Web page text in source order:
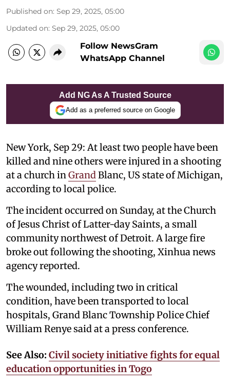
Published on: Sep 29, 2025, 05:00
Updated on: Sep 29, 2025, 05:00
Follow NewsGram
WhatsApp Channel
Add NG As A Trusted Source
Add as a preferred source on Google
New York, Sep 29: At least two people have been
killed and nine others were injured in a shooting
at a church in Grand Blanc, US state of Michigan,
according to local police.
The incident occurred on Sunday, at the Church
of Jesus Christ of Latter-day Saints, a small
community northwest of Detroit. A large fire
broke out following the shooting, Xinhua news
agency reported.
The wounded, including two in critical
condition, have been transported to local
hospitals, Grand Blanc Township Police Chief
William Renye said at a press conference.
See Also: Civil society initiative fights for equal
education opportunities in Togo